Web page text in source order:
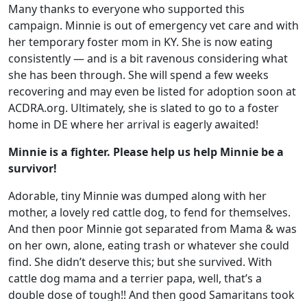
Many thanks to everyone who supported this
campaign. Minnie is out of emergency vet care and with
her temporary foster mom in KY. She is now eating
consistently — and is a bit ravenous considering what
she has been through. She will spend a few weeks
recovering and may even be listed for adoption soon at
ACDRA.org. Ultimately, she is slated to go to a foster
home in DE where her arrival is eagerly awaited!
Minnie is a fighter. Please help us help Minnie be a
survivor!
Adorable, tiny Minnie was dumped along with her
mother, a lovely red cattle dog, to fend for themselves.
And then poor Minnie got separated from Mama & was
on her own, alone, eating trash or whatever she could
find. She didn’t deserve this; but she survived. With
cattle dog mama and a terrier papa, well, that’s a
double dose of tough!! And then good Samaritans took